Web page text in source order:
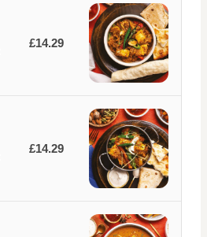
£14.29
£14.29